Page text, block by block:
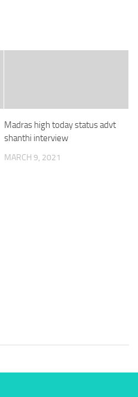
Madras high today status advt
shanthi interview
MARCH 9, 2021